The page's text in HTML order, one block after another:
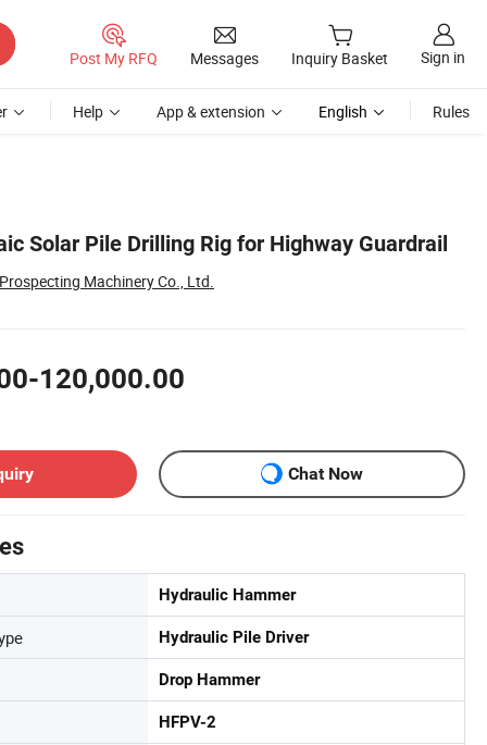
Post My RFQ Messages Inquiry Basket Sign in
Help App & extension English Rules
Solar Pile Drilling Rig for Highway Guardrail
Machinery Co., Ltd.
120,000.00
Chat Now
Hydraulic Hammer
Hydraulic Pile Driver
Drop Hammer
HFPV-2